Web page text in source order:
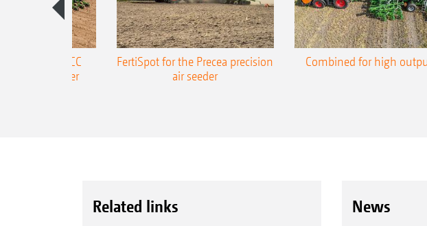
Precea-TCC
air seeder
FertiSpot for the Precea precision
air seeder
Combined for high
Related links News